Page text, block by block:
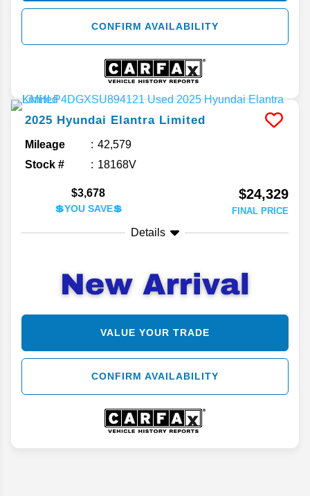
CONFIRM AVAILABILITY
2025 Hyundai Elantra Limited
Mileage
42,579
Stock #
18168V
$3,678
💲YOU SAVE💲
$24,329
FINAL PRICE
Details
VALUE YOUR TRADE
CONFIRM AVAILABILITY